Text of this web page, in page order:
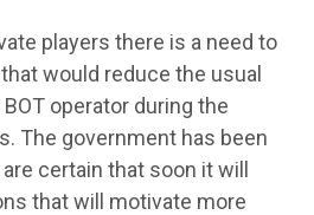
players there is a need to
would reduce the usual
operator during the
The government has been
certain that soon it will
that will motivate more